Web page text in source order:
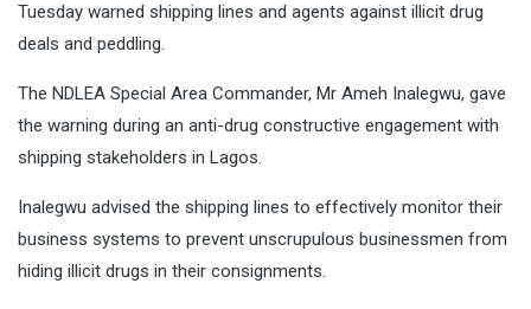
Tuesday warned shipping lines and agents against illicit drug
deals and peddling.
The NDLEA Special Area Commander, Mr Ameh Inalegwu, gave
the warning during an anti-drug constructive engagement with
shipping stakeholders in Lagos.
Inalegwu advised the shipping lines to effectively monitor their
business systems to prevent unscrupulous businessmen from
hiding illicit drugs in their consignments.